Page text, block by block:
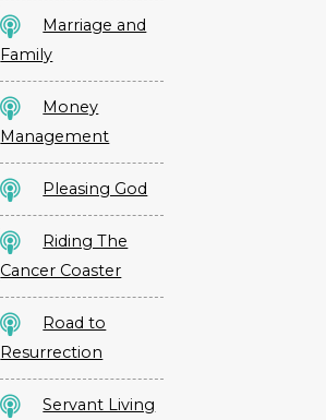
Marriage and
Family
Money
Management
Pleasing God
Riding The
Cancer Coaster
Road to
Resurrection
Servant Living